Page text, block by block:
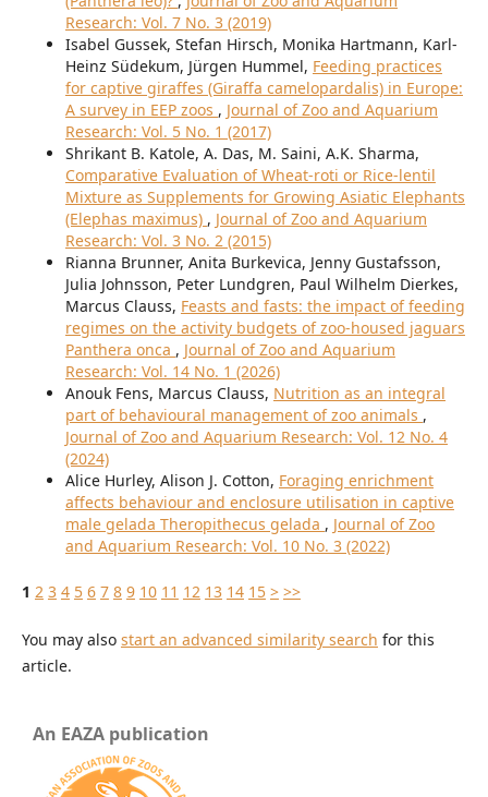
Research: Vol. 7 No. 3 (2019)
Isabel Gussek, Stefan Hirsch, Monika Hartmann, Karl-
Heinz Südekum, Jürgen Hummel, Feeding practices
for captive giraffes (Giraffa camelopardalis) in Europe:
A survey in EEP zoos , Journal of Zoo and Aquarium
Research: Vol. 5 No. 1 (2017)
Shrikant B. Katole, A. Das, M. Saini, A.K. Sharma,
Comparative Evaluation of Wheat-roti or Rice-lentil
Mixture as Supplements for Growing Asiatic Elephants
(Elephas maximus) , Journal of Zoo and Aquarium
Research: Vol. 3 No. 2 (2015)
Rianna Brunner, Anita Burkevica, Jenny Gustafsson,
Julia Johnsson, Peter Lundgren, Paul Wilhelm Dierkes,
Marcus Clauss, Feasts and fasts: the impact of feeding
regimes on the activity budgets of zoo-housed jaguars
Panthera onca , Journal of Zoo and Aquarium
Research: Vol. 14 No. 1 (2026)
Anouk Fens, Marcus Clauss, Nutrition as an integral
part of behavioural management of zoo animals ,
Journal of Zoo and Aquarium Research: Vol. 12 No. 4
(2024)
Alice Hurley, Alison J. Cotton, Foraging enrichment
affects behaviour and enclosure utilisation in captive
male gelada Theropithecus gelada , Journal of Zoo
and Aquarium Research: Vol. 10 No. 3 (2022)
1 2 3 4 5 6 7 8 9 10 11 12 13 14 15 > >>
You may also start an advanced similarity search for this
article.
An EAZA publication